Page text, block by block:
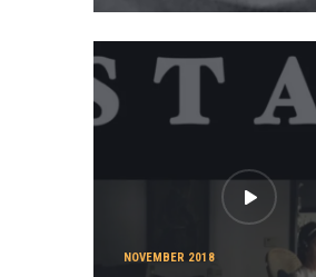
NOVEMBER 2018